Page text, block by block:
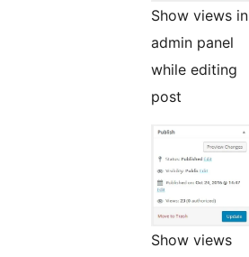
Show views in
admin panel
while editing
post
Show views